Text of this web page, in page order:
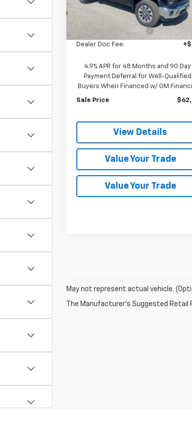
In Stock Ext.
Less
MSRP:
discount for everyone
-
Dealer Doc Fee:
4.9% APR for 48 Months and 90 Day
Payment Deferral for Well-Qualified
Buyers When Financed w/ GM
Sale Price
View Details
Value Your Trade
Value Your Trade
May not represent actual vehicle.
The Manufacturer's Suggested